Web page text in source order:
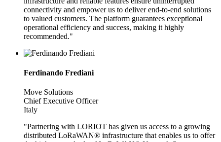
connectivity and empower us to deliver end-to-end solutions
to valued customers. The platform guarantees exceptional
operational efficiency and success, making it highly
recommended."
Ferdinando Frediani
Move Solutions
Chief Executive Officer
Italy
"Partnering with LORIOT has given us access to a growing
distributed LoRaWAN® infrastructure that enables us to offer